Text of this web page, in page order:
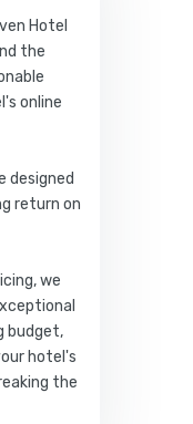
Hotel
the
online
designed
return on
we
budget,
hotel's
the